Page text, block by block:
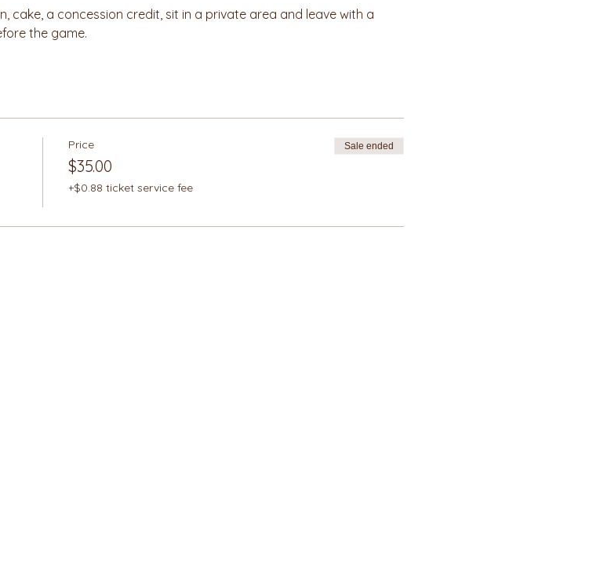
cake, a concession credit, sit in a private area and leave with a
the game.
Price
$35.00
+$0.88 ticket service fee
Sale ended